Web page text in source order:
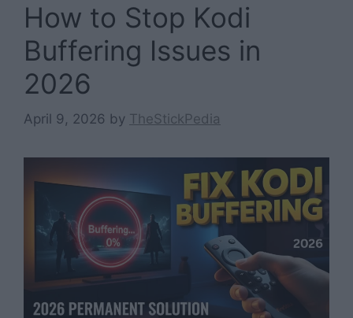
How to Stop Kodi
Buffering Issues in
2026
April 9, 2026 by TheStickPedia